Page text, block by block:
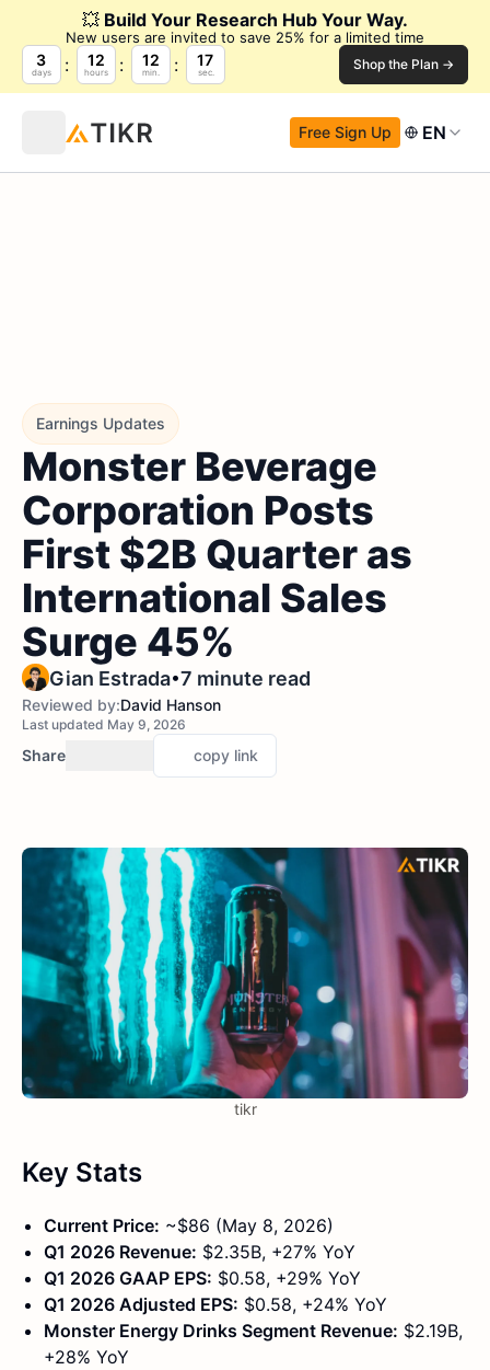
💥 Build Your Research Hub Your Way.
New users are invited to save 25% for a limited time
3
days
12
hours
12
min.
16
sec. Shop the Plan →
Free Sign Up EN
Earnings Updates
Monster Beverage
Corporation Posts
First $2B Quarter as
International Sales
Surge 45%
Gian Estrada•7 minute read
Reviewed by:David Hanson
Last updated May 9, 2026
Share copy link
tikr
Key Stats
Current Price: ~$86 (May 8, 2026)
Q1 2026 Revenue: $2.35B, +27% YoY
Q1 2026 GAAP EPS: $0.58, +29% YoY
Q1 2026 Adjusted EPS: $0.58, +24% YoY
Monster Energy Drinks Segment Revenue: $2.19B,
+28% YoY